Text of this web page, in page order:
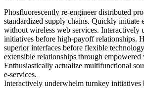
Phosfluorescently re-engineer distributed
standardized supply chains. Quickly initiate
without wireless web services. Interactively
initiatives before high-payoff relationships.
superior interfaces before flexible
extensible relationships through empowered
Enthusiastically actualize multifunctional
e-services.
Interactively underwhelm turnkey initiatives